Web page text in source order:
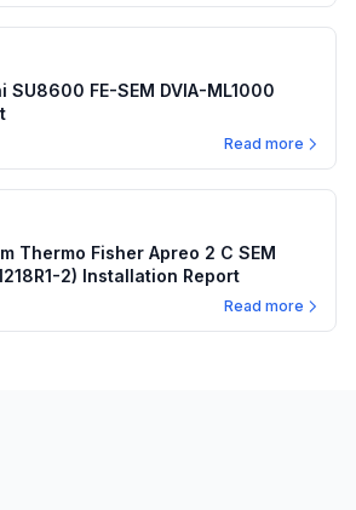
SU8600 FE-SEM DVIA-ML1000
Read more
Thermo Fisher Apreo 2 C SEM
2) Installation Report
Read more